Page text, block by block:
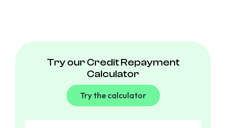
Try our Credit Repayment
Calculator
Try the calculator